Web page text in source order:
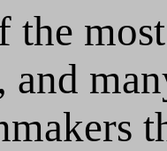
the
and